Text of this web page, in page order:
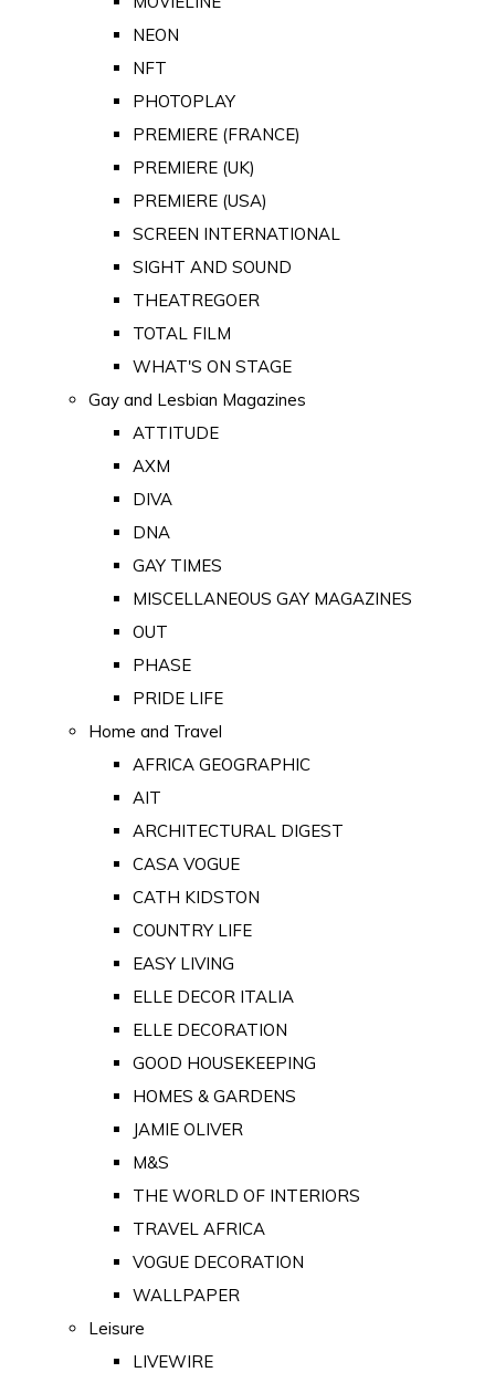
NEON
NFT
PHOTOPLAY
PREMIERE (FRANCE)
PREMIERE (UK)
PREMIERE (USA)
SCREEN INTERNATIONAL
SIGHT AND SOUND
THEATREGOER
TOTAL FILM
WHAT'S ON STAGE
Gay and Lesbian Magazines
ATTITUDE
AXM
DIVA
DNA
GAY TIMES
MISCELLANEOUS GAY MAGAZINES
OUT
PHASE
PRIDE LIFE
Home and Travel
AFRICA GEOGRAPHIC
AIT
ARCHITECTURAL DIGEST
CASA VOGUE
CATH KIDSTON
COUNTRY LIFE
EASY LIVING
ELLE DECOR ITALIA
ELLE DECORATION
GOOD HOUSEKEEPING
HOMES & GARDENS
JAMIE OLIVER
M&S
THE WORLD OF INTERIORS
TRAVEL AFRICA
VOGUE DECORATION
WALLPAPER
Leisure
LIVEWIRE